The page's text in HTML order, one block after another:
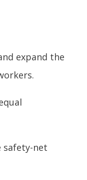
expand the
safety-net